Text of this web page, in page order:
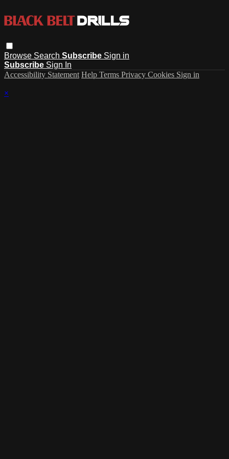
Browse Search Subscribe Sign in
Subscribe Sign In
Accessibility Statement Help Terms Privacy Cookies Sign in
×